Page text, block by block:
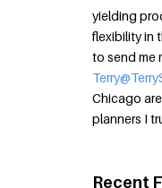
yielding
flexibility in
to send me
Chicago
planners I
Recent